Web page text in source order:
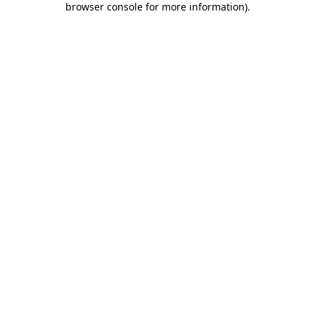
browser console for more information).